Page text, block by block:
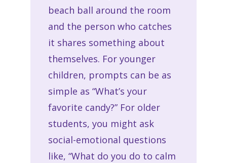
beach ball around the room
and the person who catches
it shares something about
themselves. For younger
children, prompts can be as
simple as “What’s your
favorite candy?” For older
students, you might ask
social-emotional questions
like, “What do you do to calm